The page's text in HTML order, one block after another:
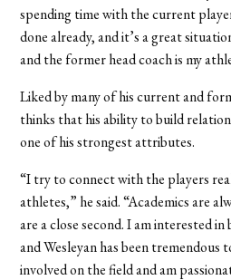
spending time with the current
done already, and it’s a great
and the former head coach is my
Liked by many of his current and
thinks that his ability to build
one of his strongest attributes.
“I try to connect with the players
athletes,” he said. “Academics are
are a close second. I am interested
and Wesleyan has been tremendous
involved on the field and am